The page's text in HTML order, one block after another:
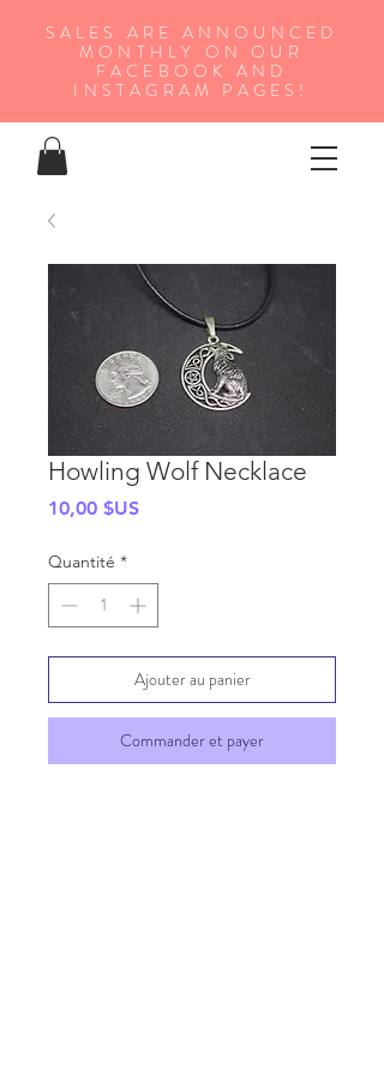
SALES ARE ANNOUNCED
MONTHLY ON OUR
FA CEBOOK AND
INSTAGRAM PAGES!
Howling Wolf Necklace
10,00 $USPrix
Quantité *
Ajouter au panier
Commander et payer